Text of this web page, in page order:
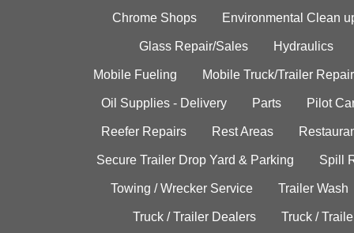
Chrome Shops Environmental Clean
Glass Repair/Sales Hydraulics
Mobile Fueling Mobile Truck/Trailer Repair
Oil Supplies - Delivery Parts Pilot
Reefer Repairs Rest Areas
Secure Trailer Drop Yard & Parking Spill
Towing / Wrecker Service Trailer Wash
Truck / Trailer Dealers Truck /